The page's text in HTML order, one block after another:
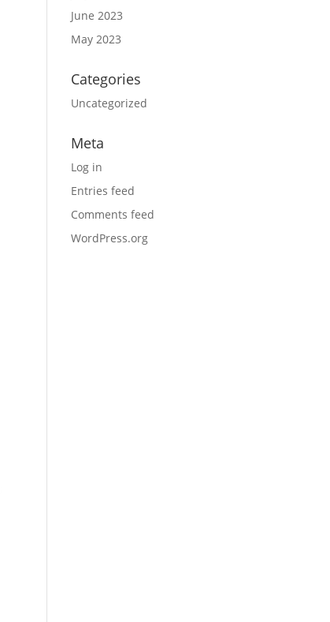
June 2023
May 2023
Categories
Uncategorized
Meta
Log in
Entries feed
Comments feed
WordPress.org